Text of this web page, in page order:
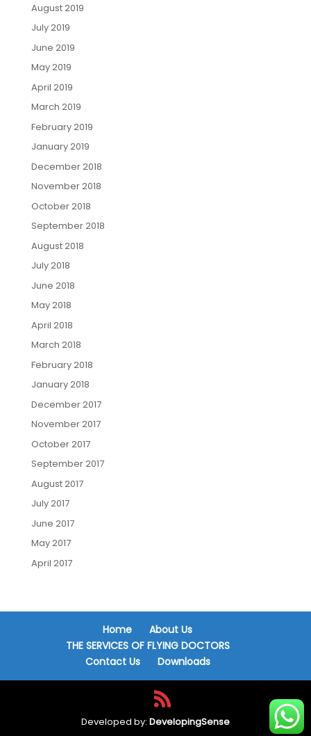
August 2019
July 2019
June 2019
May 2019
April 2019
March 2019
February 2019
January 2019
December 2018
November 2018
October 2018
September 2018
August 2018
July 2018
June 2018
May 2018
April 2018
March 2018
February 2018
January 2018
December 2017
November 2017
October 2017
September 2017
August 2017
July 2017
June 2017
May 2017
April 2017
Home
About Us
THE SERVICES OF FLYING DOCTORS
Contact Us
Downloads
Developed by: DevelopingSense